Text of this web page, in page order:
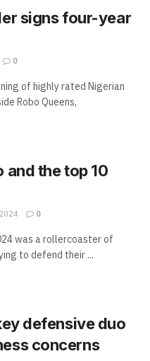
signs four-year
0
of highly rated Nigerian
Robo Queens,
and the top 10
0
was a rollercoaster of
to defend their ...
defensive duo
concerns